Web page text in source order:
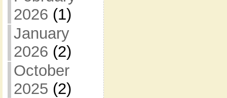
2026 (1)
January
2026 (2)
October
2025 (2)